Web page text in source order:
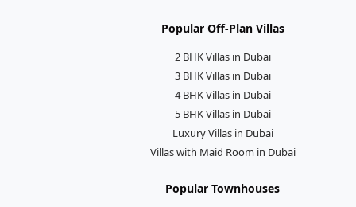
Popular Off-Plan Villas
2 BHK Villas in Dubai
3 BHK Villas in Dubai
4 BHK Villas in Dubai
5 BHK Villas in Dubai
Luxury Villas in Dubai
Villas with Maid Room in Dubai
Popular Townhouses